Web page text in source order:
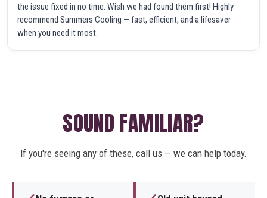
the issue fixed in no time. Wish we had found them first! Highly
recommend Summers Cooling — fast, efficient, and a lifesaver
when you need it most.
SOUND FAMILIAR?
If you're seeing any of these, call us — we can help today.